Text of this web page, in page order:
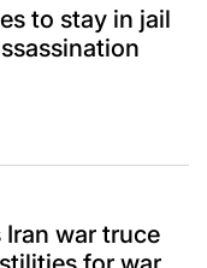
to stay in jail
war truce